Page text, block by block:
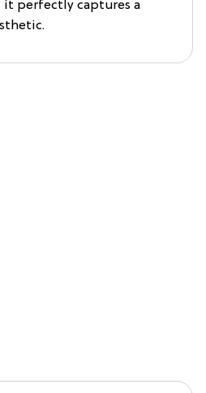
perfectly captures a